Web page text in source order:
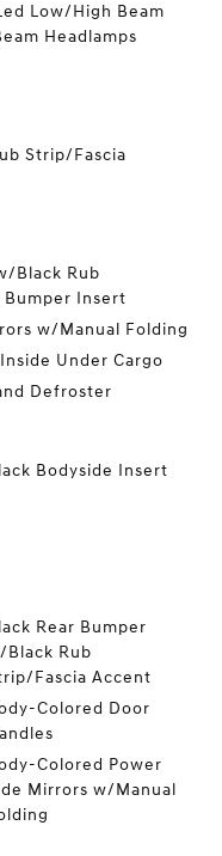
Low/High Beam
Headlamps
Strip/Fascia
Black Rub
Bumper Insert
w/Manual Folding
Under Cargo
Defroster
Bodyside Insert
Rear Bumper
Black Rub
Fascia Accent
Colored Door
Colored Power
Mirrors w/Manual